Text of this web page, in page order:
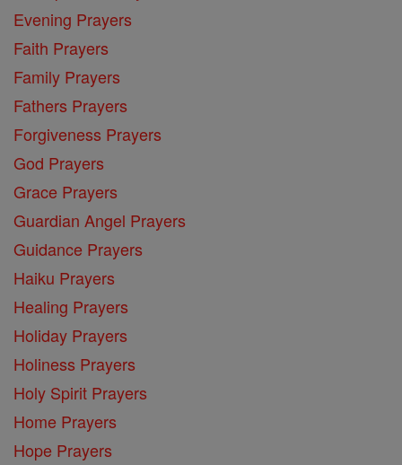
Evening Prayers
Faith Prayers
Family Prayers
Fathers Prayers
Forgiveness Prayers
God Prayers
Grace Prayers
Guardian Angel Prayers
Guidance Prayers
Haiku Prayers
Healing Prayers
Holiday Prayers
Holiness Prayers
Holy Spirit Prayers
Home Prayers
Hope Prayers